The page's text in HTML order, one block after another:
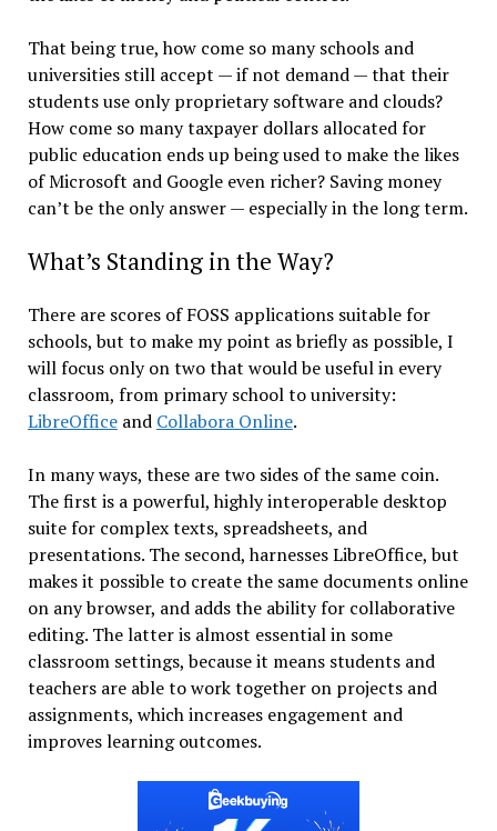
That being true, how come so many schools and
universities still accept — if not demand — that their
students use only proprietary software and clouds?
How come so many taxpayer dollars allocated for
public education ends up being used to make the likes
of Microsoft and Google even richer? Saving money
can’t be the only answer — especially in the long term.
What’s Standing in the Way?
There are scores of FOSS applications suitable for
schools, but to make my point as briefly as possible, I
will focus only on two that would be useful in every
classroom, from primary school to university:
LibreOfficeand Collabora Online.
In many ways, these are two sides of the same coin.
The first is a powerful, highly interoperable desktop
suite for complex texts, spreadsheets, and
presentations. The second, harnesses LibreOffice, but
makes it possible to create the same documents online
on any browser, and adds the ability for collaborative
editing. The latter is almost essential in some
classroom settings, because it means students and
teachers are able to work together on projects and
assignments, which increases engagement and
improves learning outcomes.